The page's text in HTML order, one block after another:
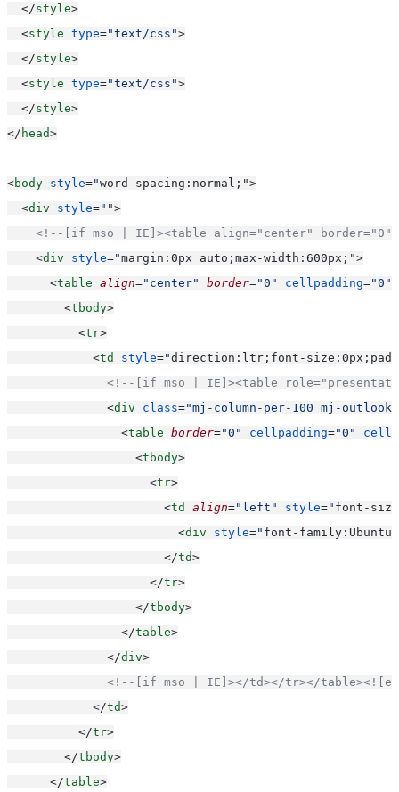
  </
style>
  <
style type="text/css">
  </
style>
  <
style type="text/css">
  </
style>
</ head>
<body style="word-spacing:normal;">
  <
div style=" ">
<!--[if mso | IE]><table align="center" border="0"
    <
div style="margin:0px auto;max-width:600px;">
      <
table align="center" border="0" cellpadding="0"
        <
tbody>
          <
tr>
            <
td style="direction:ltr;font-
<!--[if mso | IE]><table
              <
div class="mj-column-per-100 mj-
                <
table border="0" cellpadding="0"
                  <
tbody>
                    <
tr>
                      <
td align="left" style=" font-
                        <
div style=" font-
                      </
td>
                    </
tr>
                  </
tbody>
                </
table>
              </
div>
<!--[if mso | IE]></td></tr></
            </
td>
          </
tr>
        </
tbody>
      </
table>